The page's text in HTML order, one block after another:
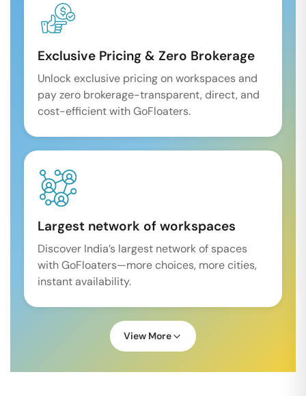
Exclusive Pricing & Zero Brokerage
Unlock exclusive pricing on workspaces and
pay zero brokerage-transparent, direct, and
cost-efficient with GoFloaters.
Largest network of workspaces
Discover India’s largest network of spaces
with GoFloaters—more choices, more cities,
instant availability.
View More